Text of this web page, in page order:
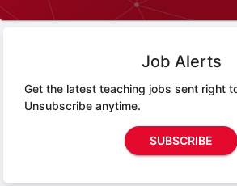
Job Alerts
Get the latest teaching jobs sent right
Unsubscribe anytime.
SUBSCRIBE